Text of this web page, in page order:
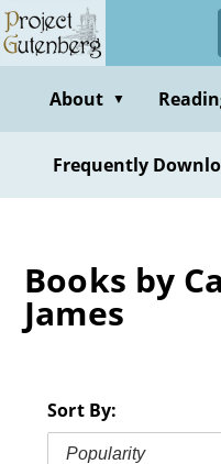
Skip
to
contentAbout ▼
Frequently
Books by
James
Sort By:
Popularity